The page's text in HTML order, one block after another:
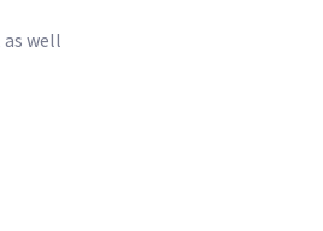
well